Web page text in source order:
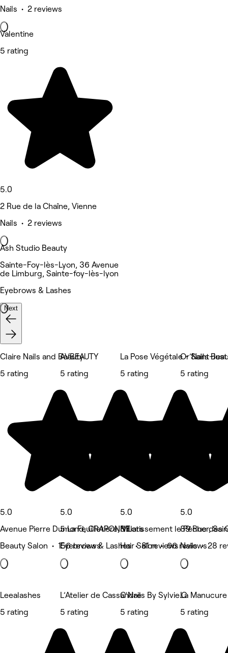
Nails • 2 reviews
Valentine
5 rating
5.0
2 Rue de la Chaîne, Vienne
Nails • 2 reviews
Ash Studio Beauty
Sainte-Foy-lès-Lyon, 36 Avenue
de Limburg, Sainte-foy-lès-lyon
Eyebrows & Lashes
Next
Claire Nails and Beauty
5 rating
5.0
Avenue Pierre Dumond, CRAPONNE
Beauty Salon • 156 reviews
AVBEAUTY
5 rating
5.0
5 La Feuilletière, Villars
Eyebrows & Lashes • 81 reviews
La Pose Végétale - Saint-
5 rating
5.0
8 Lotissement le Pêcher,
Hair Salon • 66 reviews
Or’Nails
5 rating
5.0
89 Rue des
Nails • 28
Leealashes
5 rating
L’Atelier de Cassandre
5 rating
C'Nails By Sylvie.C
5 rating
La Manucure
5 rating